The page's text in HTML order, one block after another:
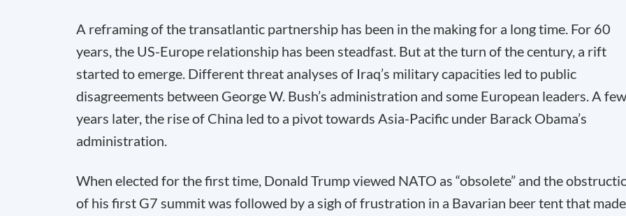
A reframing of the transatlantic partnership has been in the making for a long time. For 60
years, the US-Europe relationship has been steadfast. But at the turn of the century, a rift
started to emerge. Different threat analyses of Iraq’s military capacities led to public
disagreements between George W. Bush’s administration and some European leaders. A few
years later, the rise of China led to a pivot towards Asia-Pacific under Barack Obama’s
administration.
When elected for the first time, Donald Trump viewed NATO as “obsolete” and the
of his first G7 summit was followed by a sigh of frustration in a Bavarian beer tent that made